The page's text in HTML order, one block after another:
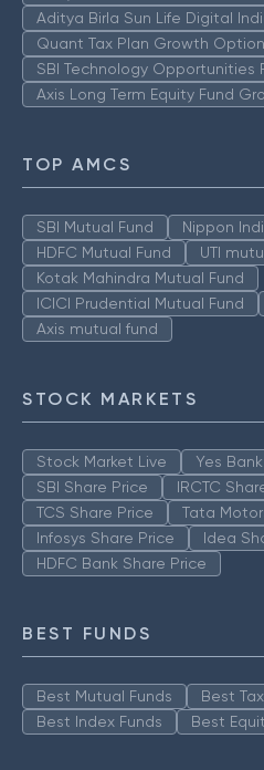
Aditya Birla Sun Life Digital
Quant Tax Plan Growth
SBI Technology Opportunities
Axis Long Term Equity Fund
TOP AMCS
SBI Mutual Fund
Nippon
HDFC Mutual Fund
UTI
Kotak Mahindra Mutual Fund
ICICI Prudential Mutual Fund
Axis mutual fund
STOCK MARKETS
Stock Market Live
Yes
SBI Share Price
IRCTC
TCS Share Price
Tata
Infosys Share Price
Idea
HDFC Bank Share Price
BEST FUNDS
Best Mutual Funds
Best
Best Index Funds
Best